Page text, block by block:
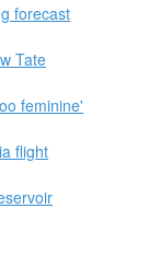
forecast
Tate
feminine'
flight